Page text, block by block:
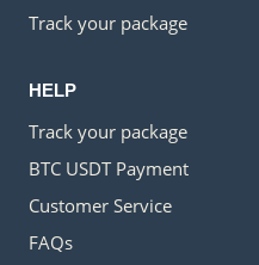
Track your package
HELP
Track your package
BTC USDT Payment
Customer Service
FAQs